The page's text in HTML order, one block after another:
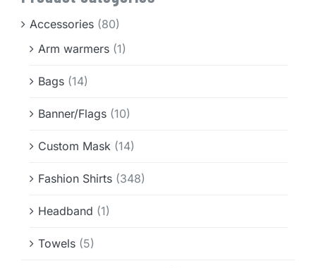
Accessories (80)
Arm warmers (1)
Bags (14)
Banner/Flags (10)
Custom Mask (14)
Fashion Shirts (348)
Headband (1)
Towels (5)